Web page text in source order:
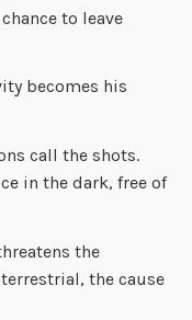
to leave
becomes his
call the shots.
in the dark, free of
the
the cause